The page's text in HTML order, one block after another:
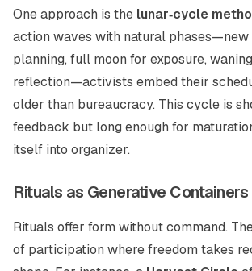
One approach is the lunar‑cycle
action waves with natural phases—new
planning, full moon for exposure,
reflection—activists embed their
older than bureaucracy. This cycle is
feedback but long enough for
itself into organizer.
Rituals as Generative Containers
Rituals offer form without command.
of participation where freedom takes